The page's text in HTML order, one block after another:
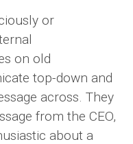
or
on old
top-down and
across. They
from the CEO,
about a